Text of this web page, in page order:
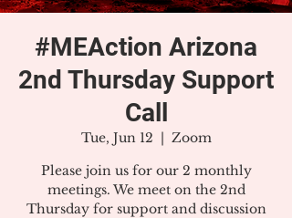
#MEAction Arizona
2nd Thursday Support
Call
Tue, Jun 12
  |
Zoom
Please join us for our 2 monthly
meetings. We meet on the 2nd
Thursday for support and discussion